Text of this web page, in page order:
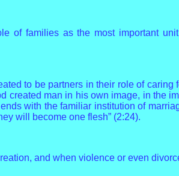
of families as the most important
to be partners in their role of caring
created man in his own image, in the
with the familiar institution of
will become one flesh” (2:24).
and when violence or even